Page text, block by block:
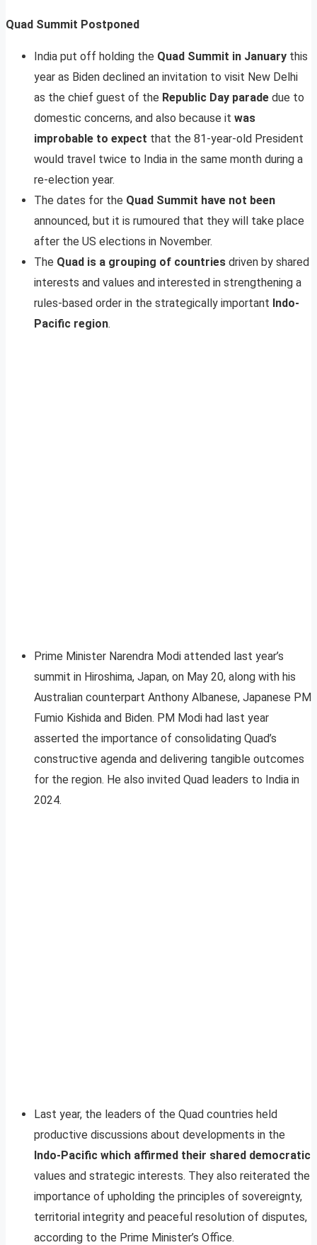
Quad Summit Postponed
India put off holding the Quad Summit in January this
year as Biden declined an invitation to visit New Delhi
as the chief guest of the Republic Day parade due to
domestic concerns, and also because it was
improbable to expect that the 81-year-old President
would travel twice to India in the same month during a
re-election year.
The dates for the Quad Summit have not been
announced, but it is rumoured that they will take place
after the US elections in November.
The Quad is a grouping of countries driven by shared
interests and values and interested in strengthening a
rules-based order in the strategically important Indo-
Pacific region.
Prime Minister Narendra Modi attended last year’s
summit in Hiroshima, Japan, on May 20, along with his
Australian counterpart Anthony Albanese, Japanese PM
Fumio Kishida and Biden. PM Modi had last year
asserted the importance of consolidating Quad’s
constructive agenda and delivering tangible outcomes
for the region. He also invited Quad leaders to India in
2024.
Last year, the leaders of the Quad countries held
productive discussions about developments in the
Indo-Pacific which affirmed their shared democratic
values and strategic interests. They also reiterated the
importance of upholding the principles of sovereignty,
territorial integrity and peaceful resolution of disputes,
according to the Prime Minister’s Office.